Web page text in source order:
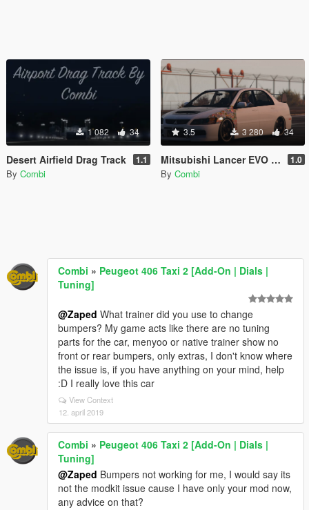
1 082 34
Desert Airfield Drag Track 1.1
By Combi
3.5 3 280 34
Mitsubishi Lancer EVO IX JDM Paint job 1.0
By Combi
Combi » Peugeot 406 Taxi 2 [Add-On | Dials |
Tuning]
@Zaped What trainer did you use to change
bumpers? My game acts like there are no tuning
parts for the car, menyoo or native trainer show no
front or rear bumpers, only extras, I don't know where
the issue is, if you have anything on your mind, help
:D I really love this car
View Context
12. april 2019
Combi » Peugeot 406 Taxi 2 [Add-On | Dials |
Tuning]
@Zaped Bumpers not working for me, I would say its
not the modkit issue cause I have only your mod now,
any advice on that?